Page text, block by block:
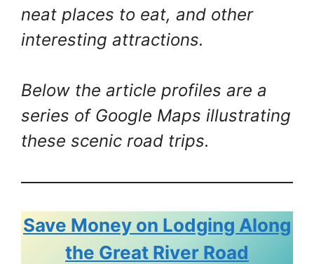
neat places to eat, and other
interesting attractions.
Below the article profiles are a
series of Google Maps illustrating
these scenic road trips.
Save Money on Lodging Along
the Great River Road